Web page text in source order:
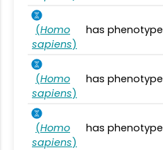
(Homo
sapiens)
has phenotype
(Homo
sapiens)
has phenotype
(Homo
sapiens)
has phenotype